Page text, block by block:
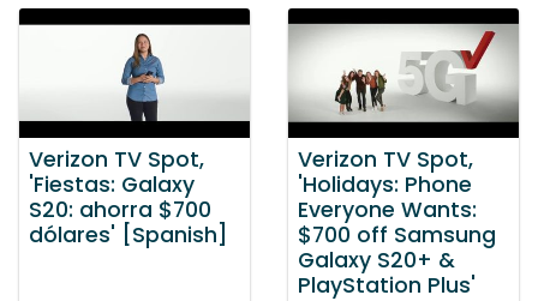
Verizon TV Spot,
'Fiestas: Galaxy
S20: ahorra $700
dólares' [Spanish]
Verizon TV Spot,
'Holidays: Phone
Everyone Wants:
$700 off Samsung
Galaxy S20+ &
PlayStation Plus'